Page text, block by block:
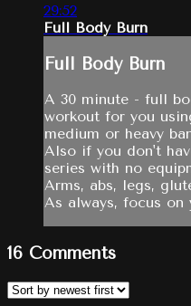
29:52
Full Body Burn
Full Body Burn
A 30 minute - full
workout for you
medium or heavy
Also if you don't
series with no
Arms, abs, legs,
As always, focus on
16 Comments